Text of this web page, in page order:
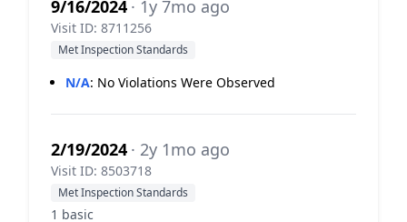
9/16/2024 · 1y 7mo ago
Visit ID: 8711256
Met Inspection Standards
N/A: No Violations Were Observed
2/19/2024 · 2y 1mo ago
Visit ID: 8503718
Met Inspection Standards
1 basic